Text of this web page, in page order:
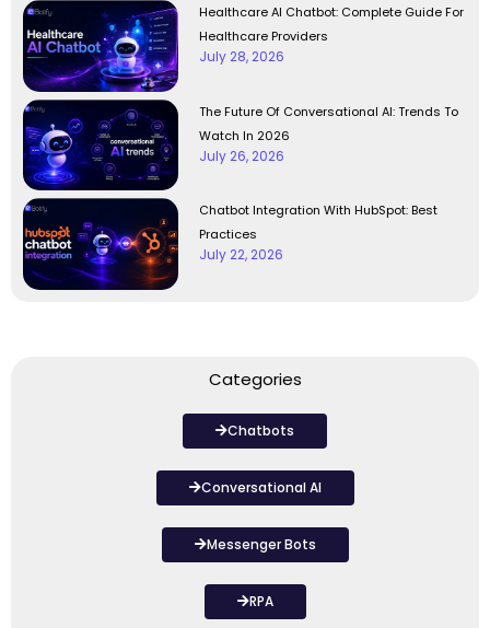
Healthcare AI Chatbot: Complete Guide For
Healthcare Providers
July 28, 2026
The Future Of Conversational AI: Trends To
Watch In 2026
July 26, 2026
Chatbot Integration With HubSpot: Best
Practices
July 22, 2026
Categories
Chatbots
Conversational AI
Messenger Bots
RPA